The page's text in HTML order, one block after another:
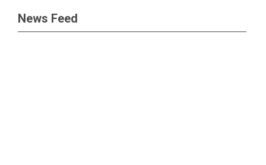
News Feed